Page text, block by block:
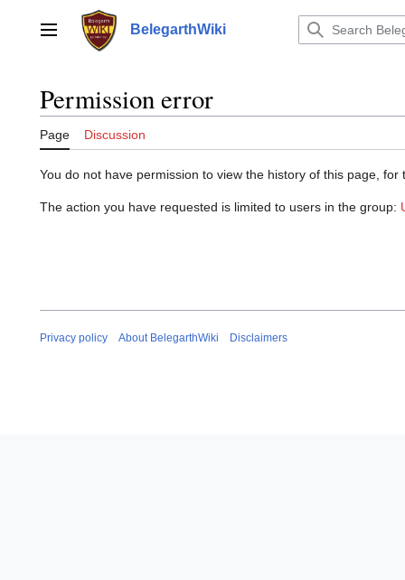
contentMain menu BelegarthWiki
Permission error
Page Discussion
You do not have permission to view the history of this page, for
The action you have requested is limited to users in the group:
Privacy policy About BelegarthWiki Disclaimers